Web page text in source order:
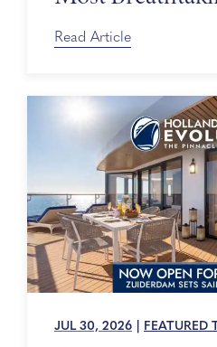
Days
Read Article
JUL 30, 2026 FEATURED